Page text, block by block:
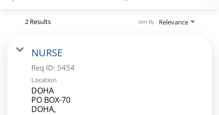
Register
Login
2 Results Relevance
Sort By
NURSE
Req ID: 5454
Location
DOHA
PO BOX-70
DOHA,